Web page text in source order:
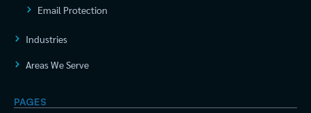
Email Protection
Industries
Areas We Serve
PAGES